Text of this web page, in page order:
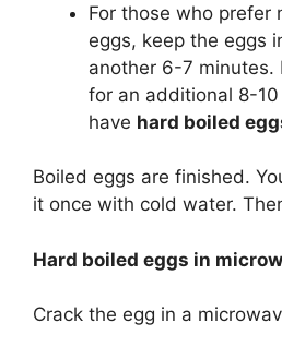
For those who prefer
eggs, keep the eggs
another 6-7 minutes.
for an additional 8-
have hard boiled
Boiled eggs are finished.
it once with cold water.
Hard boiled eggs in
Crack the egg in a